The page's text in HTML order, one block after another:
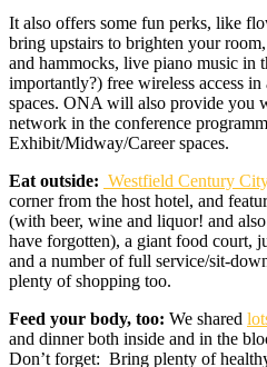
It also offers some fun perks, like
bring upstairs to brighten your
and hammocks, live piano music in
importantly?) free wireless access
spaces. ONA will also provide you
network in the conference
Exhibit/Midway/Career spaces.
Eat outside: Westfield Century
corner from the host hotel, and
(with beer, wine and liquor! and
have forgotten), a giant food court,
and a number of full service/sit-
plenty of shopping too.
Feed your body, too: We shared
and dinner both inside and in the
Don’t forget: Bring plenty of